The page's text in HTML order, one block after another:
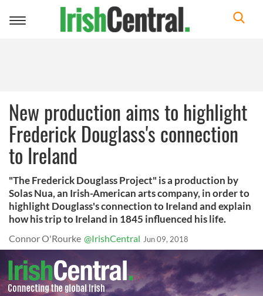
Toggle
New production aims to highlight
Frederick Douglass's connection
to Ireland
"The Frederick Douglass Project" is a production by
Solas Nua, an Irish-American arts company, in order to
highlight Douglass's connection to Ireland and explain
how his trip to Ireland in 1845 influenced his life.
Connor O'Rourke @IrishCentral Jun 09, 2018